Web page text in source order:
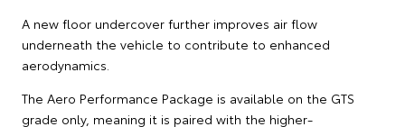
A new floor undercover further improves air flow
underneath the vehicle to contribute to enhanced
aerodynamics.
The Aero Performance Package is available on the GTS
grade only, meaning it is paired with the higher-